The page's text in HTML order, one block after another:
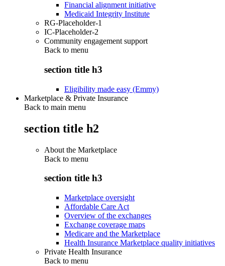
Financial alignment initiative
Medicaid Integrity Institute
RG-Placeholder-1
IC-Placeholder-2
Community engagement support
Back to menu
section title h3
Eligibility made easy (Emmy)
Marketplace & Private Insurance
Back to main menu
section title h2
About the Marketplace
Back to menu
section title h3
Marketplace oversight
Affordable Care Act
Overview of the exchanges
Exchange coverage maps
Medicare and the Marketplace
Health Insurance Marketplace quality initiatives
Private Health Insurance
Back to menu